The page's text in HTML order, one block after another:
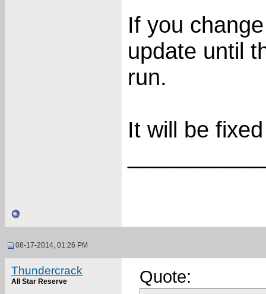
If you
update until
run.
It will be
08-17-2014, 01:26 PM
Thundercrack
All Star Reserve Quote: